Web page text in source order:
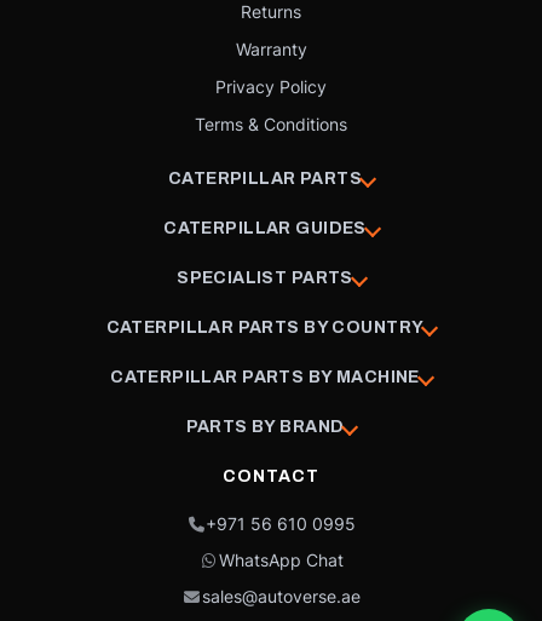
Returns
Warranty
Privacy Policy
Terms & Conditions
CATERPILLAR PARTS
CATERPILLAR GUIDES
SPECIALIST PARTS
CATERPILLAR PARTS BY COUNTRY
CATERPILLAR PARTS BY MACHINE
PARTS BY BRAND
CONTACT
+971 56 610 0995
WhatsApp Chat
sales@autoverse.ae